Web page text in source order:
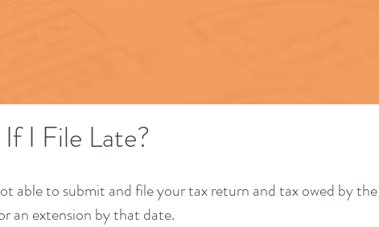
I File Late?
able to submit and file your tax return and tax owed by
an extension by that date.